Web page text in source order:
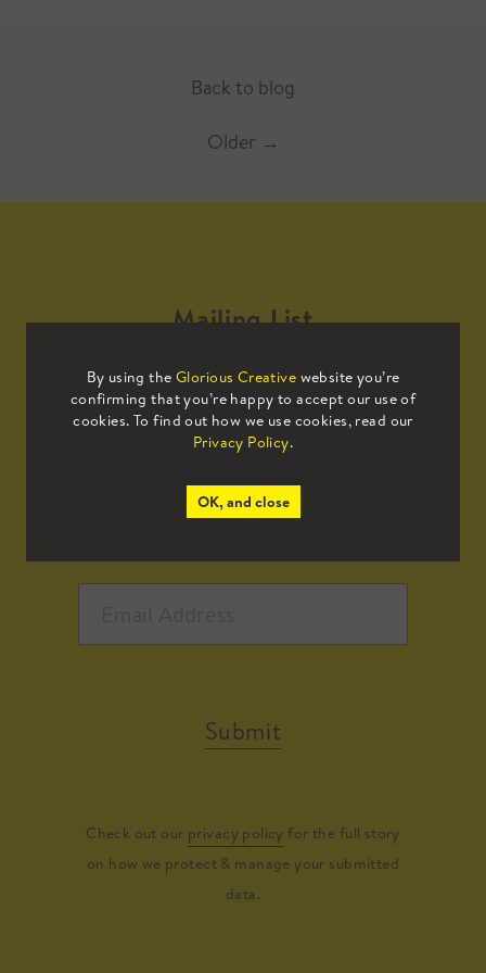
Back to blog
Older →
By using the Glorious Creative website you’re
confirming that you’re happy to accept our use of
cookies. To find out how we use cookies, read our
Privacy Policy.
OK, and close
Mailing List
Sign up to our mailing list to receive
all the latest news.
Submit
Check out our privacy policy for the full story
on how we protect & manage your submitted
data.